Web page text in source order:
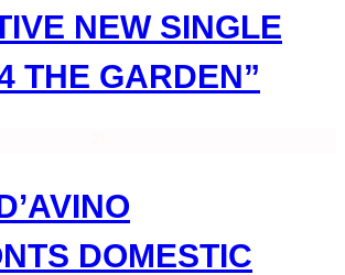
NEW SINGLE
THE GARDEN”
DOMESTIC